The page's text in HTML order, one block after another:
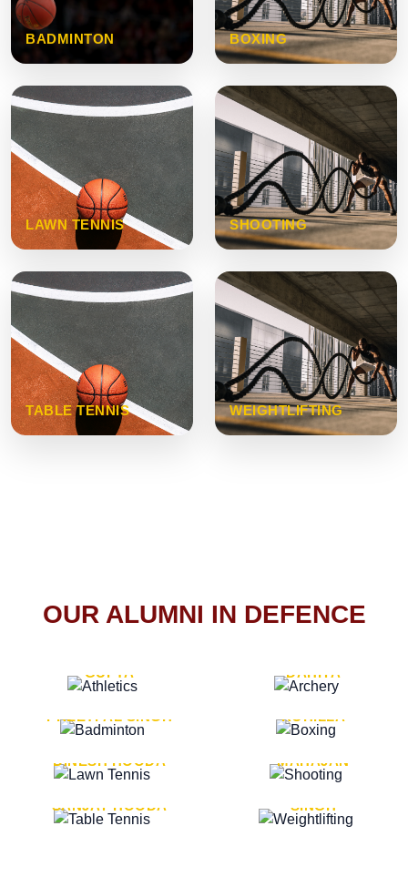
BADMINTON BOXING
LAWN TENNIS SHOOTING
TABLE TENNIS WEIGHTLIFTING
OUR ALUMNI IN DEFENCE
GUPTA
DAHIYA
LT. GENERAL
PREETPAL SINGH
LT. GENERAL PVIKASH
ROHILLA
DINESH HOODA
MAJOR GENERAL AJAY
MAHAJAN
SANJAY HOODA
MAJOR GENERAL K.P.
SINGH